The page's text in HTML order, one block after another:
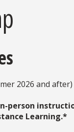
2026 and after)
person
Learning.*